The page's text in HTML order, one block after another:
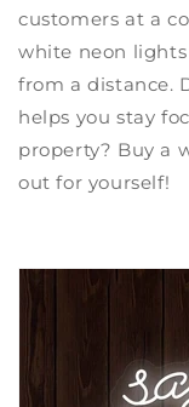
customers at a
white neon
from a distance.
helps you stay
property? Buy a
out for yourself!